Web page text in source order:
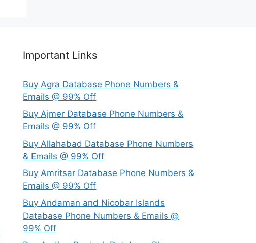
Important Links
Buy Agra Database Phone Numbers &
Emails @ 99% Off
Buy Ajmer Database Phone Numbers &
Emails @ 99% Off
Buy Allahabad Database Phone Numbers
& Emails @ 99% Off
Buy Amritsar Database Phone Numbers &
Emails @ 99% Off
Buy Andaman and Nicobar Islands
Database Phone Numbers & Emails @
99% Off